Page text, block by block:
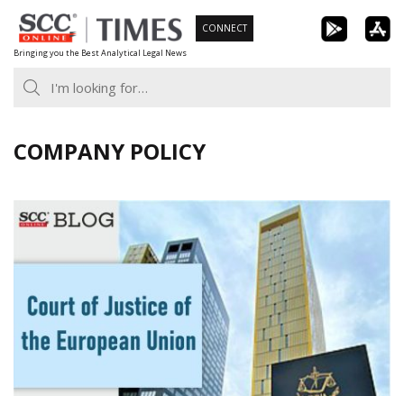
Skip
to
content
Bringing you the Best Analytical Legal News
CONNECT
COMPANY POLICY